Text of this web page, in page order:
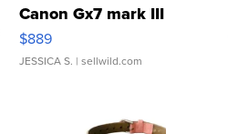
Canon Gx7 mark III
$889
JESSICA S. | sellwild.com